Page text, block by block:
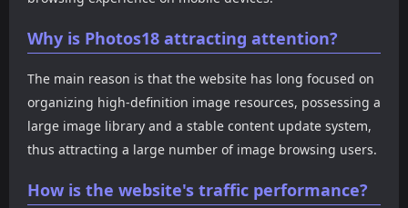
Why is Photos18 attracting attention?
The main reason is that the website has long focused on
organizing high-definition image resources, possessing a
large image library and a stable content update system,
thus attracting a large number of image browsing users.
How is the website's traffic performance?